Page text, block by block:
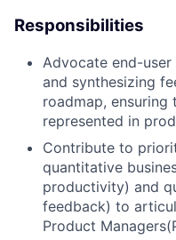
Responsibilities
Advocate end-
and synthesizing
roadmap,
represented in
Contribute to
quantitative
productivity) and
feedback) to
Product